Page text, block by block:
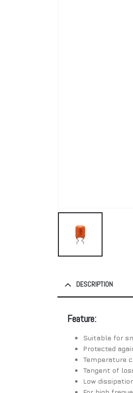
DESCRIPTION
Feature:
Suitable for
Protected
Temperature
Tangent of
Low